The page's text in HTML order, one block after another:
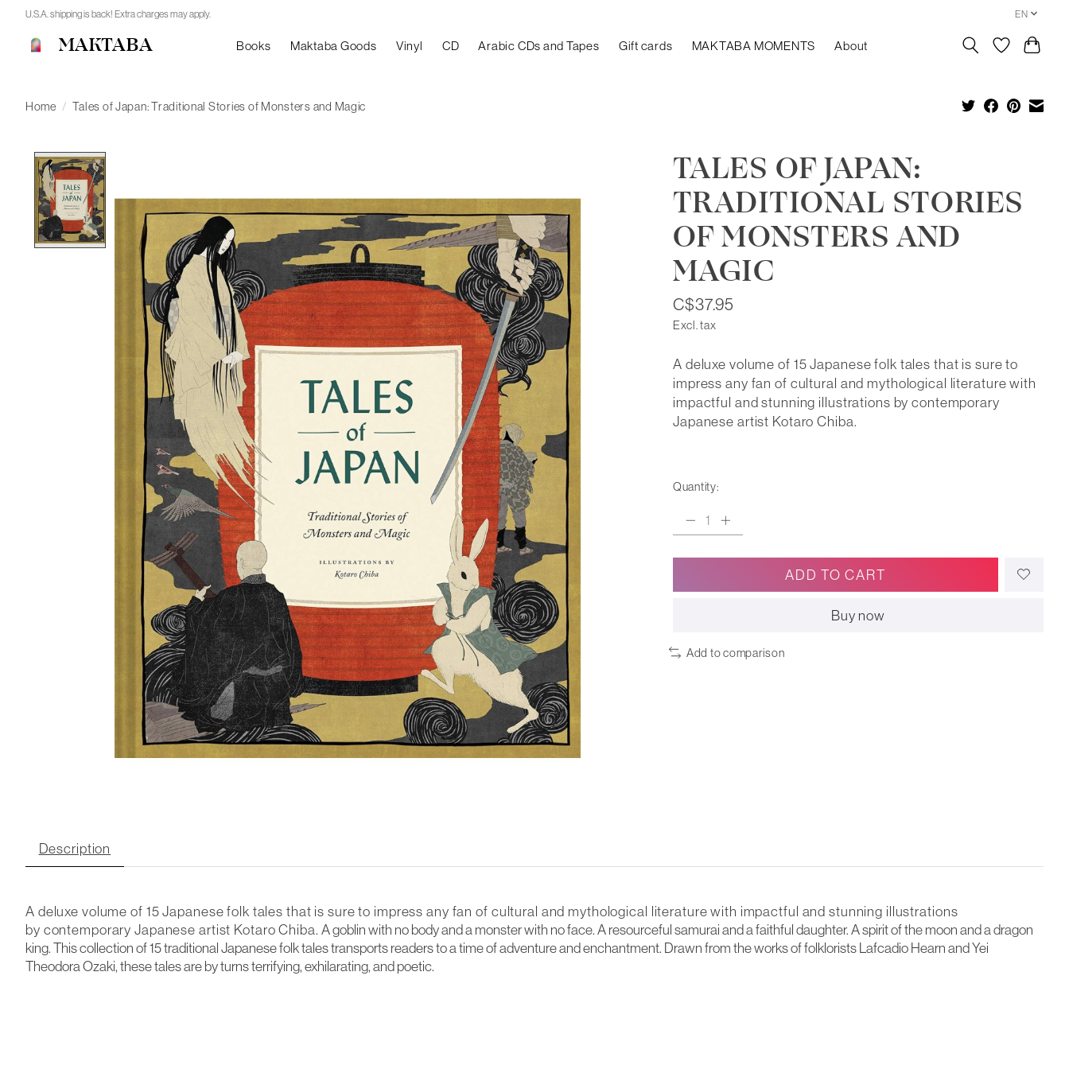
U.S.A. shipping is back! Extra charges may apply. EN
MAKTABA Books Maktaba Goods Vinyl CD Arabic CDs and Tapes Gift cards MAKTABA MOMENTS About
Home / Tales of Japan: Traditional Stories of Monsters and Magic
TALES OF JAPAN:
TRADITIONAL STORIES
OF MONSTERS AND
MAGIC
C$37.95
Excl. tax
A deluxe volume of 15 Japanese folk tales that is sure to
impress any fan of cultural and mythological literature with
impactful and stunning illustrations by contemporary
Japanese artist Kotaro Chiba.
Quantity:
ADD TO CART
Buy now
Add to comparison
Description
A deluxe volume of 15 Japanese folk tales that is sure to impress any fan of cultural and mythological literature with impactful and stunning illustrations
by contemporary Japanese artist Kotaro Chiba. A goblin with no body and a monster with no face. A resourceful samurai and a faithful daughter. A spirit of the moon and a dragon
king. This collection of 15 traditional Japanese folk tales transports readers to a time of adventure and enchantment. Drawn from the works of folklorists Lafcadio Hearn and Yei
Theodora Ozaki, these tales are by turns terrifying, exhilarating, and poetic.